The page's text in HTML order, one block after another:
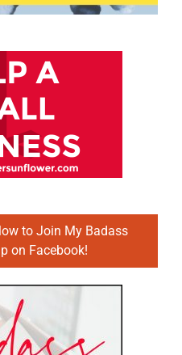
to Join My Badass
on Facebook!